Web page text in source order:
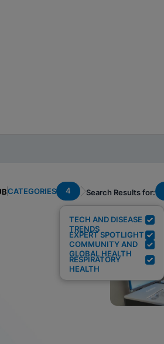
CATEGORIES 4
TECH AND DISEASE
TRENDS
EXPERT SPOTLIGHT
COMMUNITY AND
GLOBAL HEALTH
RESPIRATORY
HEALTH
Search Results for: